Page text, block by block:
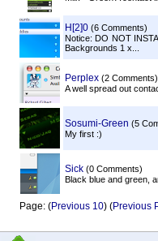
H[2]0 (6 Comments)
Notice: DO NOT
Backgrounds 1 x...
Perplex (2 Comments)
A well spread out
Sosumi-Green (5
My first :)
Sick (0 Comments)
Black blue and green,
Page: (Previous 10) (Previous